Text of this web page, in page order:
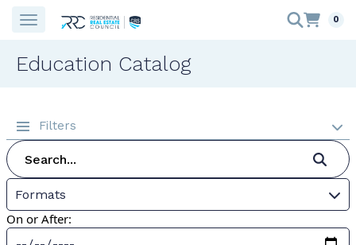
0
Education Catalog
Filters
Formats
On or After: